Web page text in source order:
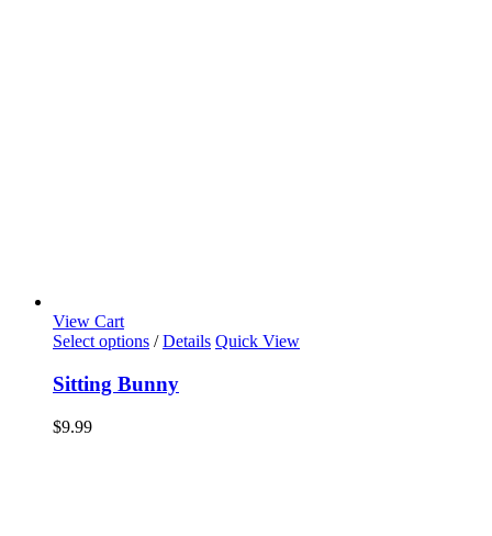
View Cart
Select options / Details Quick View
Sitting Bunny
$9.99